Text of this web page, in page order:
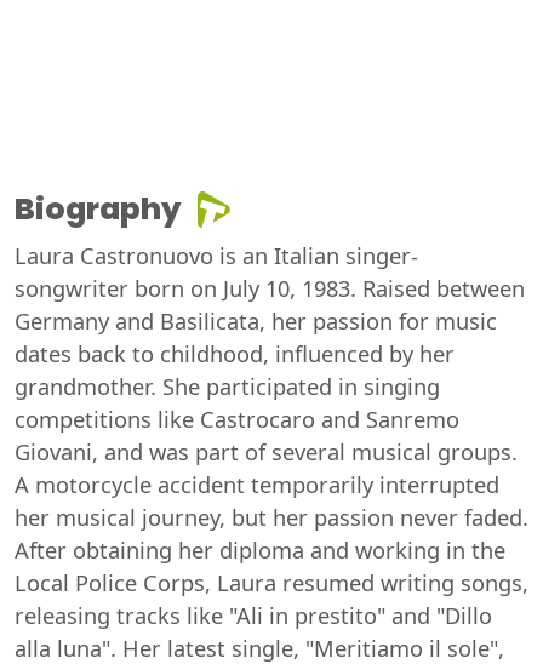
Biography
Laura Castronuovo is an Italian singer-
songwriter born on July 10, 1983. Raised between
Germany and Basilicata, her passion for music
dates back to childhood, influenced by her
grandmother. She participated in singing
competitions like Castrocaro and Sanremo
Giovani, and was part of several musical groups.
A motorcycle accident temporarily interrupted
her musical journey, but her passion never faded.
After obtaining her diploma and working in the
Local Police Corps, Laura resumed writing songs,
releasing tracks like "Ali in prestito" and "Dillo
alla luna". Her latest single, "Meritiamo il sole",